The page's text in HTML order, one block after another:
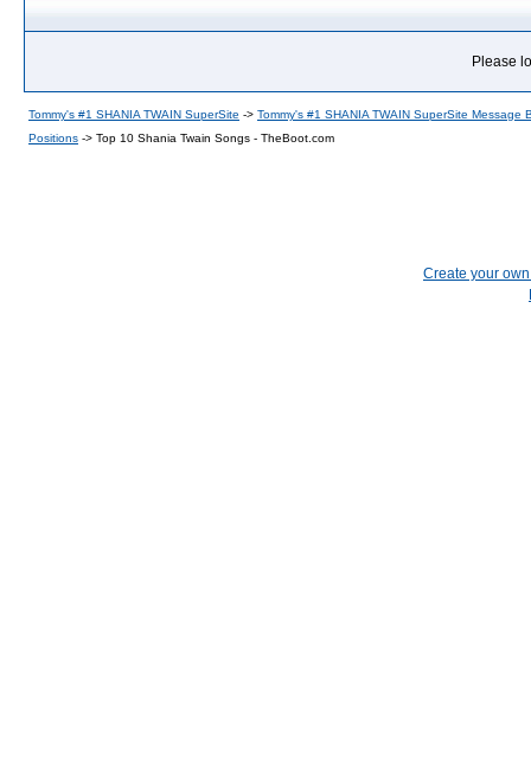
Please
Tommy's #1 SHANIA TWAIN SuperSite -> Tommy's #1 SHANIA TWAIN SuperSite Message
Positions -> Top 10 Shania Twain Songs - TheBoot.com
Create your